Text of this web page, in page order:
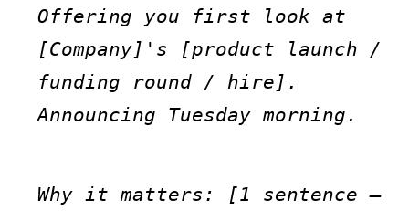
Offering you first look at
[Company]'s [product launch /
funding round / hire].
Announcing Tuesday morning.
Why it matters: [1 sentence —